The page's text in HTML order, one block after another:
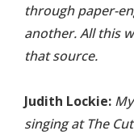
through paper-
another. All this
that source.
Judith Lockie:
singing at The